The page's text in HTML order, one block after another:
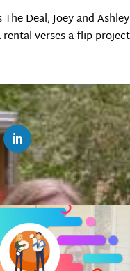
The Deal, Joey and
verses a flip